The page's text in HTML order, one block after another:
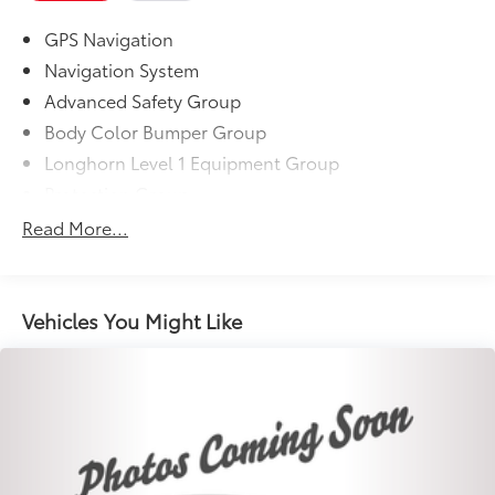
GPS Navigation
Navigation System
Advanced Safety Group
Body Color Bumper Group
Longhorn Level 1 Equipment Group
Quick Order Package 27K Longhorn
Audio memory
GPS Antenna Input
Integrated Center Stack Radio
Radio data system
Read More...
Vehicles You Might Like